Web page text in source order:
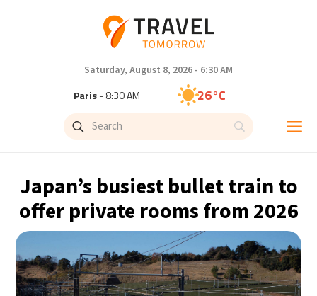
Saturday, August 8, 2026 - 6:30 AM
Paris- 8:30 AM 26°C
Brussels- 8:30 AM
Singapore- 2:30 PM 30°C
28°C
Cape Town- 8:30 AM 19°C
Japan’s busiest bullet train to
offer private rooms from 2026